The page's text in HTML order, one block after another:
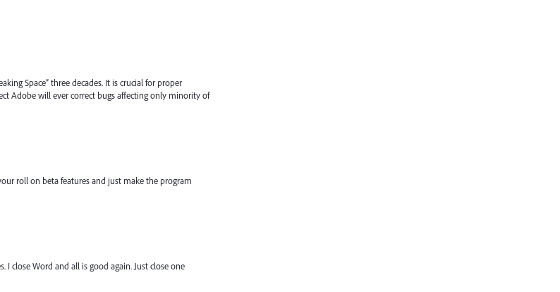
Space” three decades. It is crucial for proper
Adobe will ever correct bugs affecting only minority of
roll on beta features and just make the program
I close Word and all is good again. Just close one